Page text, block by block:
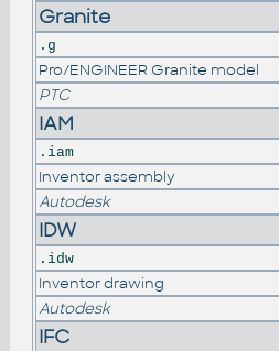
Granite
.g
Pro/ENGINEER Granite model
PTC
IAM
.iam
Inventor assembly
Autodesk
IDW
.idw
Inventor drawing
Autodesk
IFC